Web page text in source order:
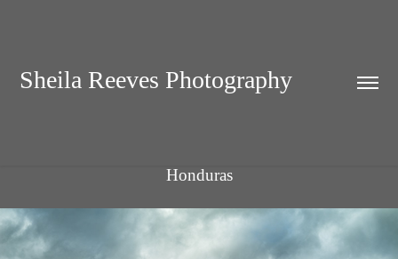
Sheila Reeves Photography
Honduras